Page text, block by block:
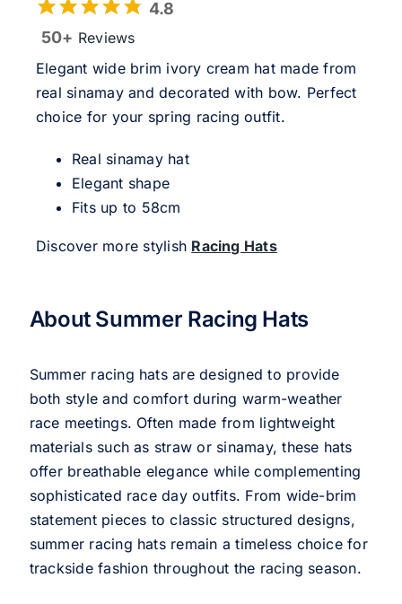
4.8
50+ Reviews
Elegant wide brim ivory cream hat made from
real sinamay and decorated with bow. Perfect
choice for your spring racing outfit.
Real sinamay hat
Elegant shape
Fits up to 58cm
Discover more stylish Racing Hats
About Summer Racing Hats
Summer racing hats are designed to provide
both style and comfort during warm-weather
race meetings. Often made from lightweight
materials such as straw or sinamay, these hats
offer breathable elegance while complementing
sophisticated race day outfits. From wide-brim
statement pieces to classic structured designs,
summer racing hats remain a timeless choice for
trackside fashion throughout the racing season.